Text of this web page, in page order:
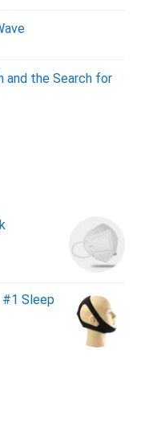
and the Search for
#1 Sleep